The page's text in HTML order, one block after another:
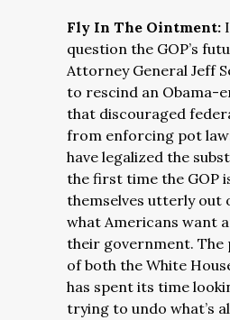
Fly In The Ointment:
question the GOP’s
Attorney General Jeff
to rescind an Obama-
that discouraged
from enforcing pot
have legalized the
the first time the GOP
themselves utterly out
what Americans want
their government.
of both the White
has spent its time
trying to undo what’s